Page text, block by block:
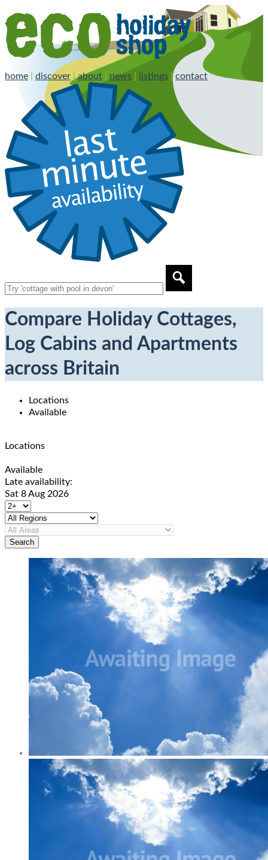
home discover |about news listings |contact
Compare Holiday Cottages,
Log Cabins and Apartments
across Britain
Locations
Available
Locations
Available
Late availability:
Sat 8 Aug 2026